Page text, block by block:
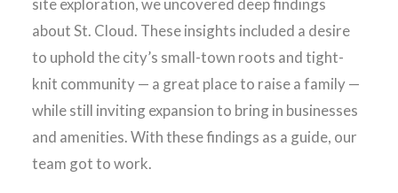
site exploration, we uncovered deep findings
about St. Cloud. These insights included a desire
to uphold the city’s small-town roots and tight-
knit community — a great place to raise a family —
while still inviting expansion to bring in businesses
and amenities. With these findings as a guide, our
team got to work.